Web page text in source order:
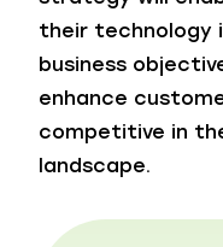
their technology
business
enhance
competitive in
landscape.